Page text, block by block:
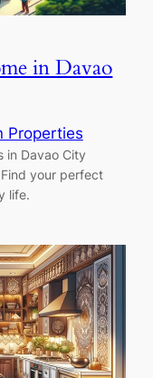
in Davao
Properties
in Davao City
your perfect
life.